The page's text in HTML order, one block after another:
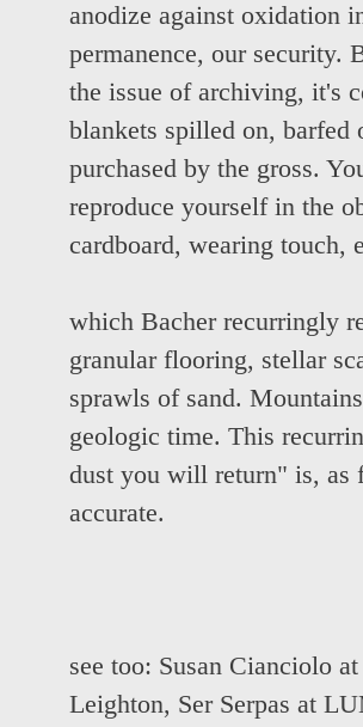
anodize against oxidation
permanence, our security.
the issue of archiving, it's
blankets spilled on, barfed
purchased by the gross.
reproduce yourself in the
cardboard, wearing touch,
which Bacher recurringly
granular flooring, stellar
sprawls of sand.
geologic time. This
dust you will return" is, as
accurate.
see too: Susan Cianciolo
Leighton, Ser Serpas at